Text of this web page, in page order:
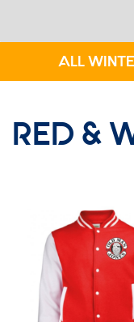
ALL
RED &